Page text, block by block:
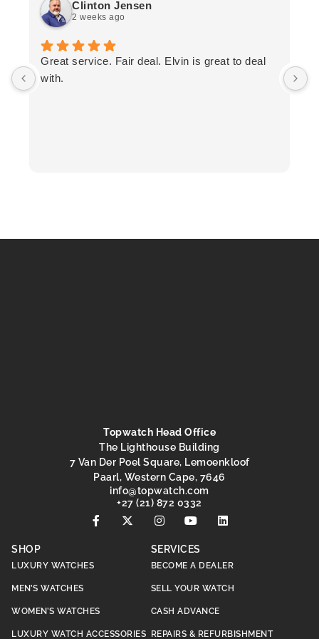
Clinton Jensen
2 weeks ago
Great service. Fair deal. Elvin is great to deal
with.
Topwatch Head Office
The Lighthouse Building
7 Van Der Poel Square, Lemoenkloof
Paarl, Western Cape, 7646
moc.hctawpot
@ofni
+27 (21) 872 0332
SHOP
LUXURY WATCHES
MEN’S WATCHES
WOMEN’S WATCHES
LUXURY WATCH ACCESSORIES
SERVICES
BECOME A DEALER
SELL YOUR WATCH
CASH ADVANCE
REPAIRS & REFURBISHMENT